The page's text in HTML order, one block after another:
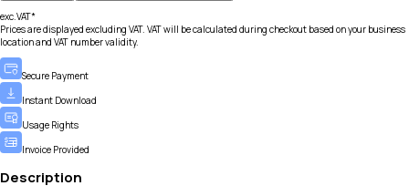
exc.VAT*
Prices are displayed excluding VAT. VAT will be calculated during checkout based on your business
location and VAT number validity.
Secure Payment
Instant Download
Usage Rights
Invoice Provided
Description